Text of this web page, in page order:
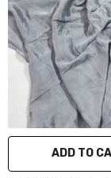
ADD TO